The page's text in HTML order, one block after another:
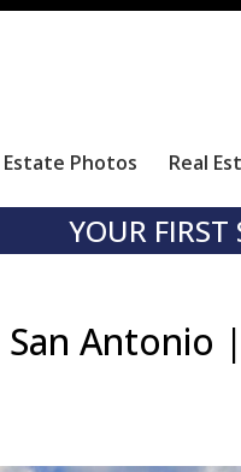
Estate Photos Real
YOUR FIRST
Antonio